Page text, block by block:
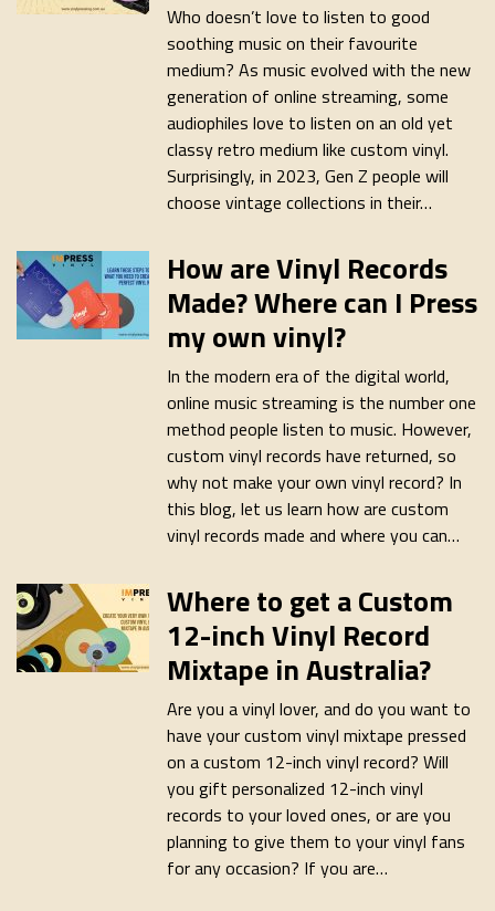
Who doesn’t love to listen to good
soothing music on their favourite
medium? As music evolved with the new
generation of online streaming, some
audiophiles love to listen on an old yet
classy retro medium like custom vinyl.
Surprisingly, in 2023, Gen Z people will
choose vintage collections in their…
How are Vinyl Records
Made? Where can I Press
my own vinyl?
In the modern era of the digital world,
online music streaming is the number one
method people listen to music. However,
custom vinyl records have returned, so
why not make your own vinyl record? In
this blog, let us learn how are custom
vinyl records made and where you can…
Where to get a Custom
12-inch Vinyl Record
Mixtape in Australia?
Are you a vinyl lover, and do you want to
have your custom vinyl mixtape pressed
on a custom 12-inch vinyl record? Will
you gift personalized 12-inch vinyl
records to your loved ones, or are you
planning to give them to your vinyl fans
for any occasion? If you are…